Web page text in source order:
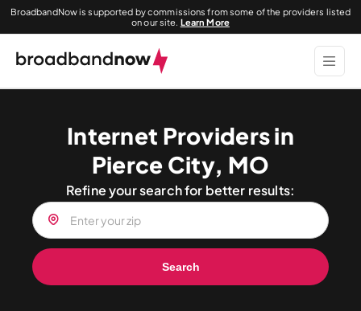
BroadbandNow is supported by commissions from some of the providers listed
on our site. Learn More
Internet Providers in
Pierce City, MO
Refine your search for better results:
Search